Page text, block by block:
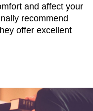
and affect your
offer excellent